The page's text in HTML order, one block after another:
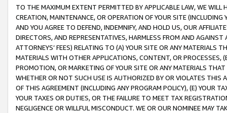
TO THE MAXIMUM EXTENT PERMITTED BY APPLICABLE LAW, WE WILL
CREATION, MAINTENANCE, OR OPERATION OF YOUR SITE (INCLUDING
AND YOU AGREE TO DEFEND, INDEMNIFY, AND HOLD US, OUR
DIRECTORS, AND REPRESENTATIVES, HARMLESS FROM AND
ATTORNEYS’ FEES) RELATING TO (A) YOUR SITE OR ANY MATERIALS
MATERIALS WITH OTHER APPLICATIONS, CONTENT, OR PROCESSES,
PROMOTION, OR MARKETING OF YOUR SITE OR ANY MATERIALS
WHETHER OR NOT SUCH USE IS AUTHORIZED BY OR VIOLATES THIS
OF THIS AGREEMENT (INCLUDING ANY PROGRAM POLICY), (E) YOUR
YOUR TAXES OR DUTIES, OR THE FAILURE TO MEET TAX
NEGLIGENCE OR WILLFUL MISCONDUCT. WE OR OUR NOMINEE MAY